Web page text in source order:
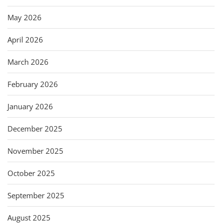
May 2026
April 2026
March 2026
February 2026
January 2026
December 2025
November 2025
October 2025
September 2025
August 2025